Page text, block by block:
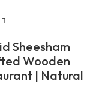
Sheesham
Wooden
| Natural